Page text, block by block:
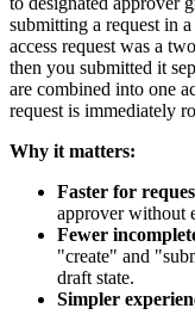
submitting a request in
access request was a
then you submitted it
are combined into one
request is immediately
Why it matters:
Faster for
approver without
Fewer
"create" and
draft state.
Simpler